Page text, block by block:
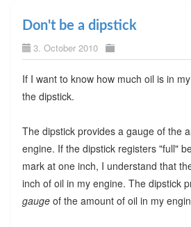
Don't be a dipstick
3. October 2010
If I want to know how much oil is in
the dipstick.
The dipstick provides a gauge of the
engine. If the dipstick registers "full"
mark at one inch, I understand that
inch of oil in my engine. The dipstick
gaugeof the amount of oil in my